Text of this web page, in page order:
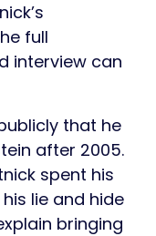
full
interview can
that he
after 2005.
spent his
lie and hide
bringing